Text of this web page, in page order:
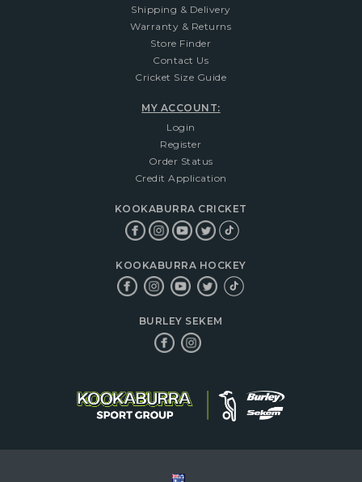
Shipping & Delivery
Warranty & Returns
Store Finder
Contact Us
Cricket Size Guide
MY ACCOUNT:
Login
Register
Order Status
Credit Application
KOOKABURRA CRICKET
KOOKABURRA HOCKEY
BURLEY SEKEM